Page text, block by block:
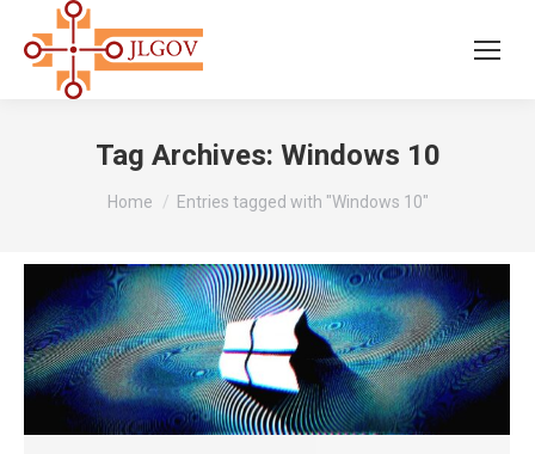
Tag Archives: Windows 10
You are here:
Home Entries tagged with "Windows 10"